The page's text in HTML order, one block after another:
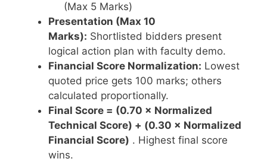
(Max 5 Marks)
Presentation (Max 10
Marks): Shortlisted bidders present
logical action plan with faculty demo.
Financial Score Normalization: Lowest
quoted price gets 100 marks; others
calculated proportionally.
Final Score = (0.70 × Normalized
Technical Score) + (0.30 × Normalized
Financial Score) . Highest final score
wins.